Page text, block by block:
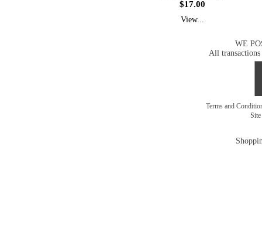
$17.00
View...
WE
All transactions
Terms and